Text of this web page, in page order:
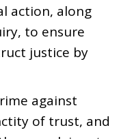
action, along
to ensure
justice by
against
of trust, and